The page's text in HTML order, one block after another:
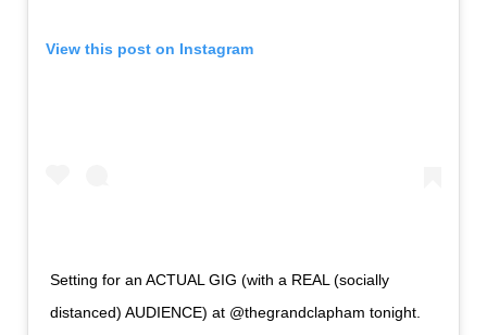
View this post on Instagram
Setting for an ACTUAL GIG (with a REAL (socially
distanced) AUDIENCE) at @thegrandclapham tonight.